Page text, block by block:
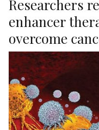
Researchers
enhancer
overcome